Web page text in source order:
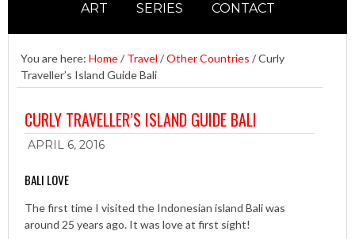
ART SERIES CONTACT
You are here: Home/ Travel /Other Countries /Curly
Traveller’s Island Guide Bali
CURLY TRAVELLER’S ISLAND GUIDE BALI
APRIL 6, 2016
BALI LOVE
The first time I visited the Indonesian island Bali was
around 25 years ago. It was love at first sight!